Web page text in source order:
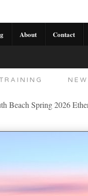
About Contact
Beach Spring 2026